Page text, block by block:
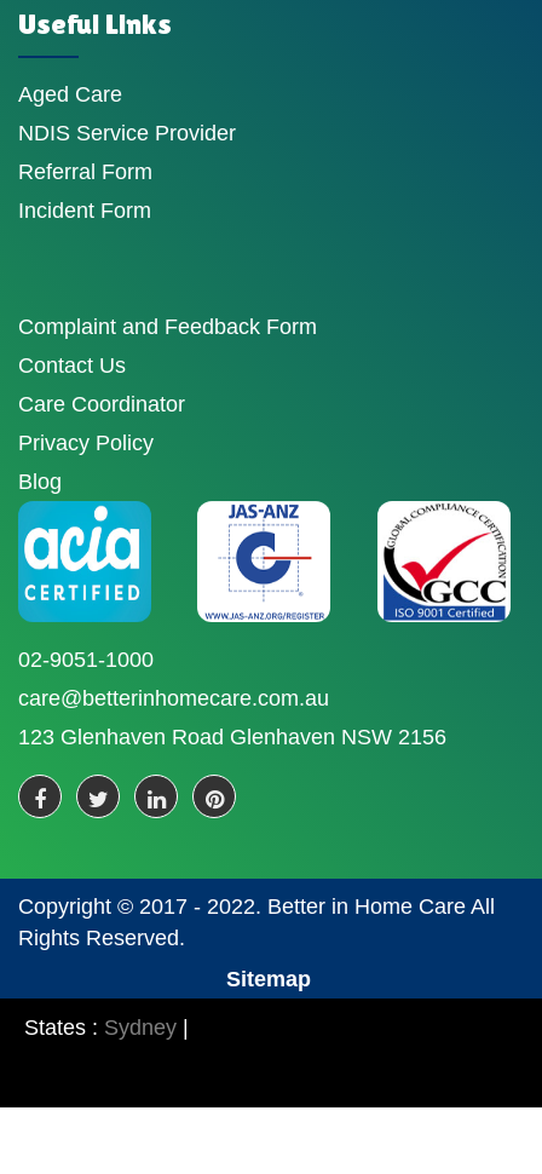
Useful Links
Aged Care
NDIS Service Provider
Referral Form
Incident Form
Complaint and Feedback Form
Contact Us
Care Coordinator
Privacy Policy
Blog
02-9051-1000
care@betterinhomecare.com.au
123 Glenhaven Road Glenhaven NSW 2156
Copyright © 2017 - 2022. Better in Home Care All
Rights Reserved.
Sitemap
States : Sydney |